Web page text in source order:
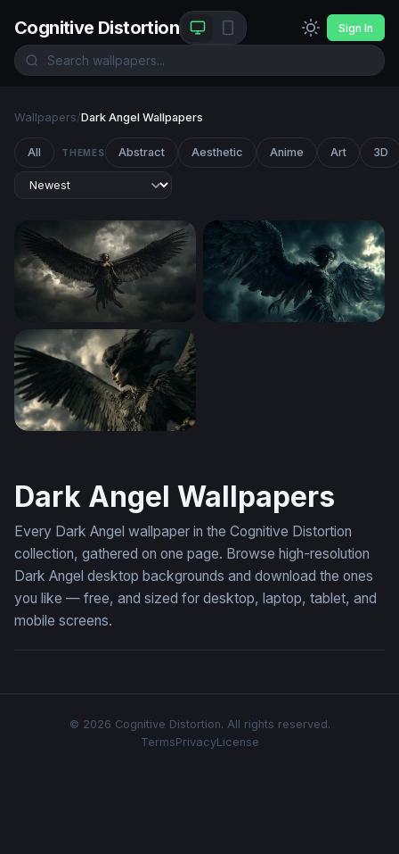
Cognitive Distortion Sign In
Wallpapers/Dark Angel Wallpapers
All THEMES Abstract Aesthetic Anime Art 3D
Dark Angel Ascending
Dark Angel Wallpapers
Every Dark Angel wallpaper in the Cognitive Distortion
collection, gathered on one page. Browse high-resolution
Dark Angel desktop backgrounds and download the ones
you like — free, and sized for desktop, laptop, tablet, and
mobile screens.
© 2026 Cognitive Distortion. All rights reserved.
TermsPrivacyLicense